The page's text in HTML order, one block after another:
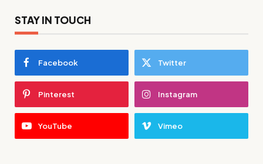
STAY IN TOUCH
Facebook Twitter
Pinterest Instagram
YouTube Vimeo